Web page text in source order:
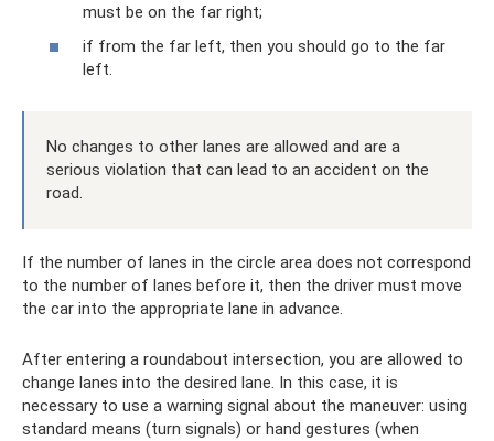
must be on the far right;
if from the far left, then you should go to the far
left.
No changes to other lanes are allowed and are a
serious violation that can lead to an accident on the
road.
If the number of lanes in the circle area does not correspond
to the number of lanes before it, then the driver must move
the car into the appropriate lane in advance.
After entering a roundabout intersection, you are allowed to
change lanes into the desired lane. In this case, it is
necessary to use a warning signal about the maneuver: using
standard means (turn signals) or hand gestures (when